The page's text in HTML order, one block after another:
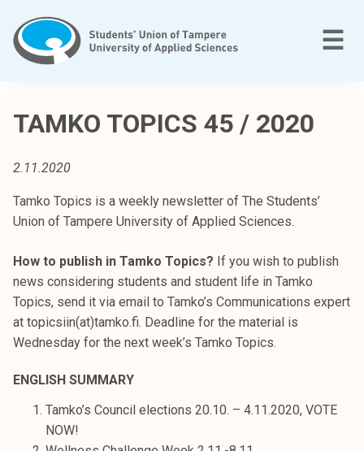
content
a
m
e
r
e
n
m
m
a
t
☰
TAMKO TOPICS 45 / 2020
2.11.2020
Tamko Topics is a weekly newsletter of The Students’
Union of Tampere University of Applied Sciences.
How to publish in Tamko Topics? If you wish to publish
news considering students and student life in Tamko
Topics, send it via email to Tamko’s Communications expert
at topicsiin(at)tamko.fi. Deadline for the material is
Wednesday for the next week’s Tamko Topics.
ENGLISH SUMMARY
Tamko’s Council elections 20.10. – 4.11.2020, VOTE
NOW!